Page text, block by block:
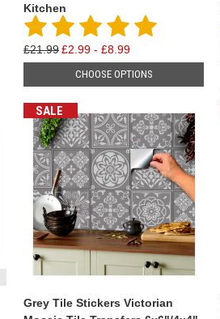
Kitchen
£21.99£2.99 - £8.99
CHOOSE OPTIONS
SALE
Grey Tile Stickers Victorian